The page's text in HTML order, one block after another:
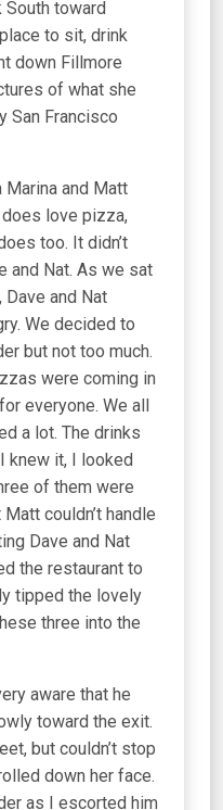
South toward
to sit, drink
down Fillmore
of what she
San Francisco
Marina and Matt
love pizza,
too. It didn’t
and Nat. As we sat
and Nat
We decided to
but not too much.
were coming in
everyone. We all
a lot. The drinks
knew it, I looked
of them were
couldn’t handle
Dave and Nat
the restaurant to
tipped the lovely
three into the
aware that he
toward the exit.
but couldn’t stop
down her face.
as I escorted him